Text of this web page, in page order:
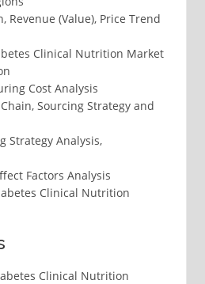
Revenue (Value), Price Trend
Clinical Nutrition Market
Cost Analysis
Sourcing Strategy and
Strategy Analysis,
Factors Analysis
Clinical Nutrition
Clinical Nutrition